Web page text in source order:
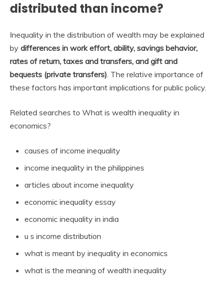
distributed than income?
Inequality in the distribution of wealth may be explained
by differences in work effort, ability, savings behavior,
rates of return, taxes and transfers, and gift and
bequests (private transfers). The relative importance of
these factors has important implications for public policy.
Related searches to What is wealth inequality in
economics?
causes of income inequality
income inequality in the philippines
articles about income inequality
economic inequality essay
economic inequality in india
u s income distribution
what is meant by inequality in economics
what is the meaning of wealth inequality